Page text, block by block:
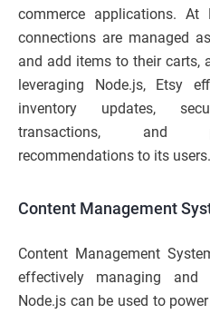
commerce applications. At
connections are managed
and add items to their carts,
leveraging Node.js, Etsy
inventory updates,
transactions, and
recommendations to its users.
Content Management
Content Management
effectively managing and
Node.js can be used to